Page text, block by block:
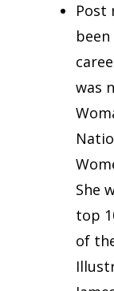
Post
was
She
top
of